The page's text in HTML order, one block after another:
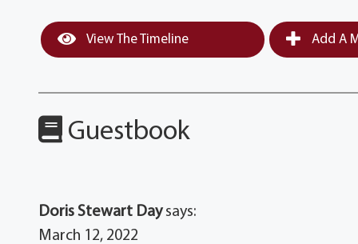
View The Timeline Add A
Guestbook
Doris Stewart Day says:
March 12, 2022